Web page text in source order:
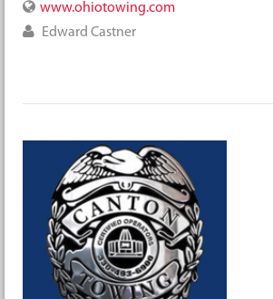
www.ohiotowing.com
Edward Castner